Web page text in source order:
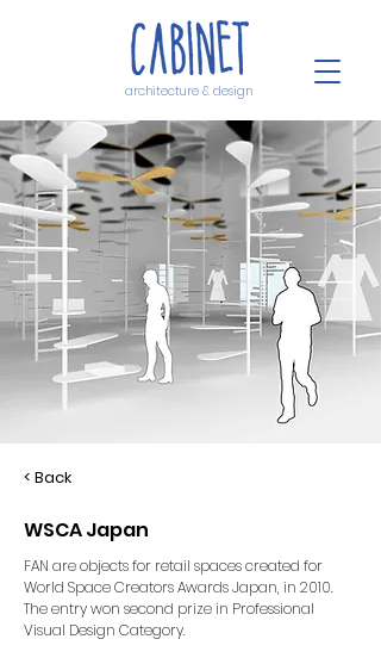
architecture & design
< Back
WSCA Japan
FAN are objects for retail spaces created for
World Space Creators Awards Japan, in 2010.
The entry won second prize in Professional
Visual Design Category.